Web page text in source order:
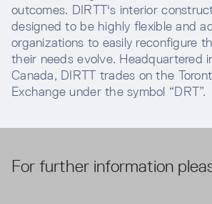
outcomes. DIRTT's interior
designed to be highly flexible and
organizations to easily reconfigure
their needs evolve. Headquartered
Canada, DIRTT trades on the
Exchange under the symbol “DRT”.
For further information